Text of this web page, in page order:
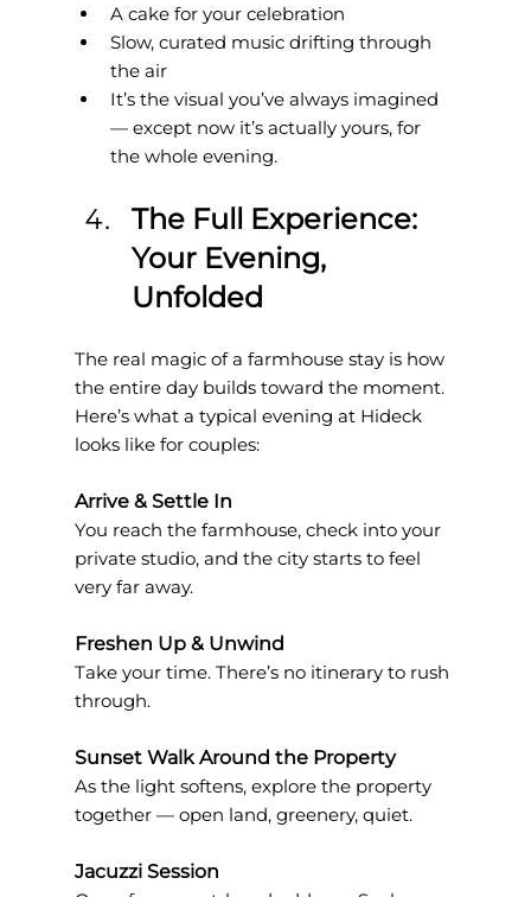
A cake for your celebration
Slow, curated music drifting through
the air
It’s the visual you’ve always imagined
— except now it’s actually yours, for
the whole evening.
The Full Experience:
Your Evening,
Unfolded
The real magic of a farmhouse stay is how
the entire day builds toward the moment.
Here’s what a typical evening at Hideck
looks like for couples:
Arrive & Settle In
You reach the farmhouse, check into your
private studio, and the city starts to feel
very far away.
Freshen Up & Unwind
Take your time. There’s no itinerary to rush
through.
Sunset Walk Around the Property
As the light softens, explore the property
together — open land, greenery, quiet.
Jacuzzi Session